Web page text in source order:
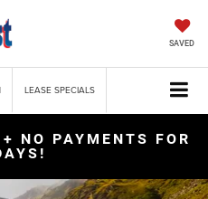
SAVED
LEASE SPECIALS
NO PAYMENTS FOR